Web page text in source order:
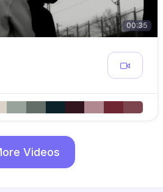
00:35
Videos